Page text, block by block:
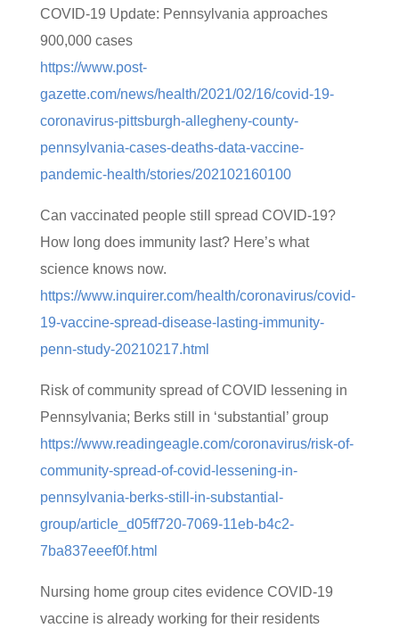
COVID-19 Update: Pennsylvania approaches
900,000 cases
https://www.post-
gazette.com/news/health/2021/02/16/covid-19-
coronavirus-pittsburgh-allegheny-county-
pennsylvania-cases-deaths-data-vaccine-
pandemic-health/stories/202102160100
Can vaccinated people still spread COVID-19?
How long does immunity last? Here’s what
science knows now.
https://www.inquirer.com/health/coronavirus/covid-
19-vaccine-spread-disease-lasting-immunity-
penn-study-20210217.html
Risk of community spread of COVID lessening in
Pennsylvania; Berks still in ‘substantial’ group
https://www.readingeagle.com/coronavirus/risk-of-
community-spread-of-covid-lessening-in-
pennsylvania-berks-still-in-substantial-
group/article_d05ff720-7069-11eb-b4c2-
7ba837eeef0f.html
Nursing home group cites evidence COVID-19
vaccine is already working for their residents